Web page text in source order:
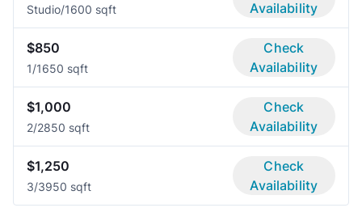
Studio/1600 sqft
Availability
$850
1/1650 sqft
Check
Availability
$1,000
2/2850 sqft
Check
Availability
$1,250
3/3950 sqft
Check
Availability